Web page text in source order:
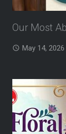
Our Most
May 14, 2026